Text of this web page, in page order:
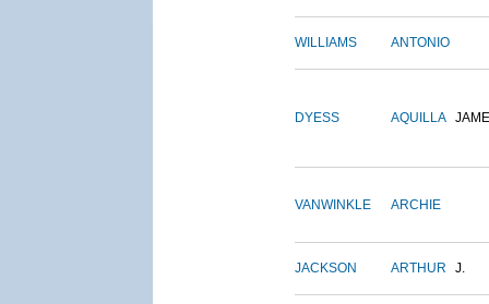
WILLIAMS ANTONIO
DYESS AQUILLA
VANWINKLE ARCHIE
JACKSON ARTHUR J.